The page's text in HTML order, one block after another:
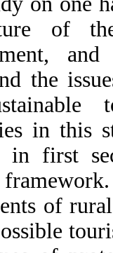
of
the
in this
in first
of